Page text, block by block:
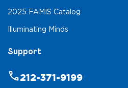
2025 FAMIS Catalog
Illuminating Minds
Support
phone212-371-9199